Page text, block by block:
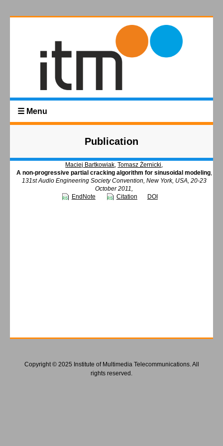
☰ Menu
Publication
Maciej Bartkowiak,Tomasz Żernicki,
A non-progressive partial cracking algorithm for sinusoidal modeling,
131st Audio Engineering Society Convention, New York, USA, 20-23
October 2011,
EndNote
Citation DOI
Copyright © 2025 Institute of Multimedia Telecommunications. All
rights reserved.